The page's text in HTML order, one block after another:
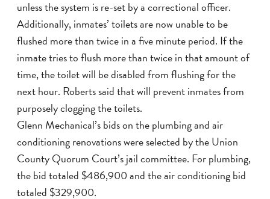
unless the system is re-set by a correctional officer.
Additionally, inmates’ toilets are now unable to be
flushed more than twice in a five minute period. If the
inmate tries to flush more than twice in that amount of
time, the toilet will be disabled from flushing for the
next hour. Roberts said that will prevent inmates from
purposely clogging the toilets.
Glenn Mechanical’s bids on the plumbing and air
conditioning renovations were selected by the Union
County Quorum Court’s jail committee. For plumbing,
the bid totaled $486,900 and the air conditioning bid
totaled $329,900.